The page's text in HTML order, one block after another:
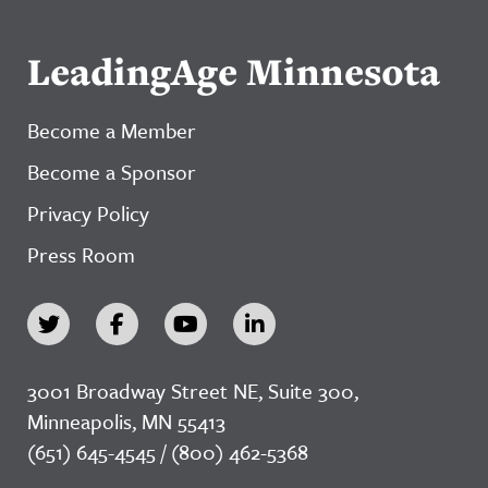
LeadingAge Minnesota
Become a Member
Become a Sponsor
Privacy Policy
Press Room
3001 Broadway Street NE, Suite 300,
Minneapolis, MN 55413
(651) 645-4545 / (800) 462-5368